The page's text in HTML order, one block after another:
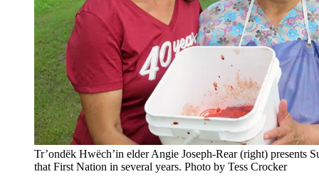
Tr’ondëk Hwëch’in elder Angie Joseph-Rear (right) presents
that First Nation in several years. Photo by Tess Crocker